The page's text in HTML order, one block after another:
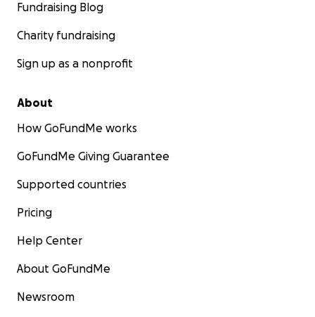
Fundraising Blog
Charity fundraising
Sign up as a nonprofit
About
How GoFundMe works
GoFundMe Giving Guarantee
Supported countries
Pricing
Help Center
About GoFundMe
Newsroom